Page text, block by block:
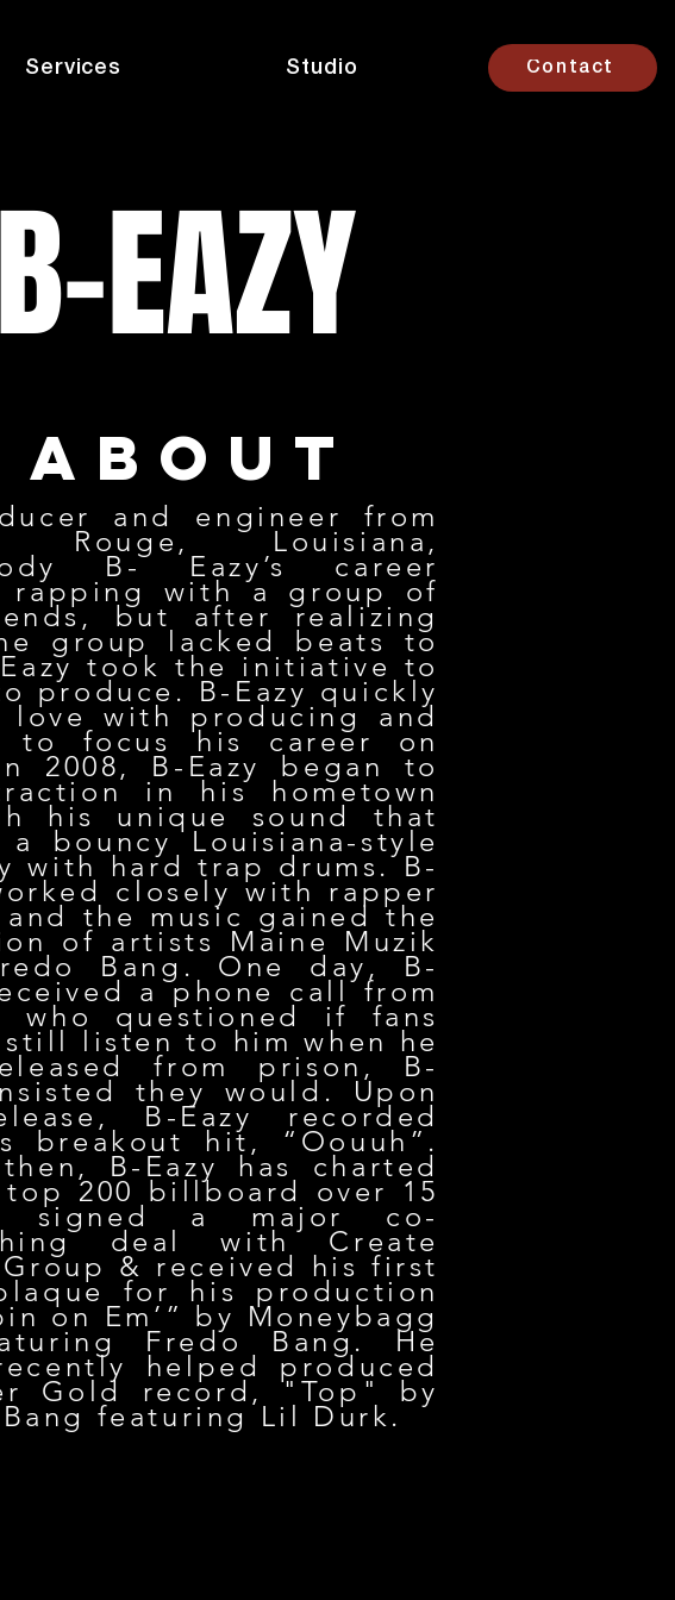
Services Studio Contact
EAZY
about
and engineer from
Rouge, Louisiana,
B- Eazy’s career
rapping with a group of
but after realizing
group lacked beats to
took the initiative to
produce. B-Eazy quickly
with producing and
to focus his career on
2008, B-Eazy began to
in his hometown
his unique sound that
a bouncy Louisiana-style
with hard trap drums. B-
closely with rapper
the music gained the
of artists Maine Muzik
Bang. One day, B-
a phone call from
who questioned if fans
listen to him when he
from prison, B-
they would. Upon
B-Eazy recorded
breakout hit, “Oouuh”.
B-Eazy has charted
200 billboard over 15
signed a major co-
deal with Create
& received his first
for his production
on Em’” by Moneybagg
Fredo Bang. He
helped produced
Gold record, "Top" by
featuring Lil Durk.